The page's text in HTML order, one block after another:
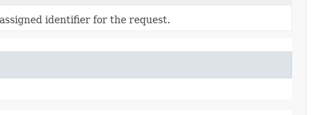
identifier for the request.